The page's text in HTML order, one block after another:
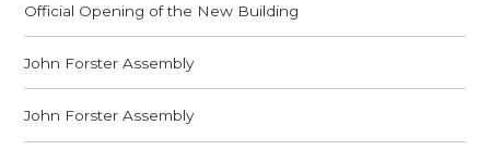
Official Opening of the New Building
John Forster Assembly
John Forster Assembly